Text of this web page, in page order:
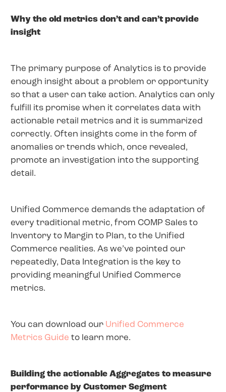
Why the old metrics don’t and can’t provide
insight
The primary purpose of Analytics is to provide
enough insight about a problem or opportunity
so that a user can take action. Analytics can only
fulfill its promise when it correlates data with
actionable retail metrics and it is summarized
correctly. Often insights come in the form of
anomalies or trends which, once revealed,
promote an investigation into the supporting
detail.
Unified Commerce demands the adaptation of
every traditional metric, from COMP Sales to
Inventory to Margin to Plan, to the Unified
Commerce realities. As we’ve pointed our
repeatedly, Data Integration is the key to
providing meaningful Unified Commerce
metrics.
You can download our Unified Commerce
Metrics Guide to learn more.
Building the actionable Aggregates to measure
performance by Customer Segment